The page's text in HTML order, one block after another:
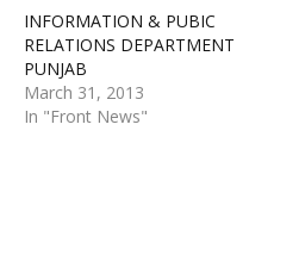
INFORMATION & PUBIC
RELATIONS DEPARTMENT
PUNJAB
March 31, 2013
In "Front News"